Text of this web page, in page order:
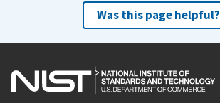
Was this page helpful?